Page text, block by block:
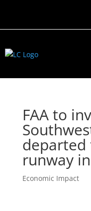
FAA to
departed
runway
Economic Impact